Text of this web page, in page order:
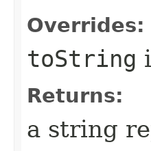
Overrides:
toString
Returns:
a string